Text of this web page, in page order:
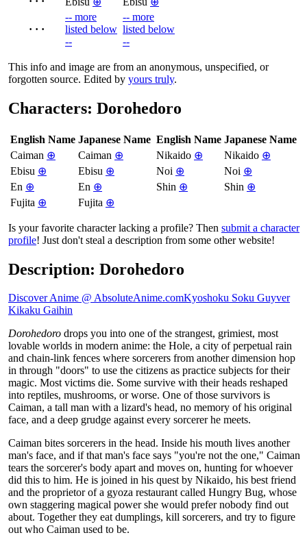
· · ·
-- more
listed below
--
-- more
listed below
--
This info and image are from an anonymous, unspecified, or
forgotten source. Edited by yours truly.
Characters: Dorohedoro
English Name Japanese Name English Name Japanese Name
Caiman ⊕ Caiman ⊕ Nikaido ⊕ Nikaido ⊕
Ebisu ⊕ Ebisu ⊕ Noi ⊕ Noi ⊕
En ⊕ En ⊕ Shin ⊕ Shin ⊕
Fujita ⊕ Fujita ⊕
Is your favorite character lacking a profile? Then submit a character
profile! Just don't steal a description from some other website!
Description: Dorohedoro
Discover Anime @ AbsoluteAnime.comKyoshoku Soku Guyver
Kikaku Gaihin
Dorohedoro drops you into one of the strangest, grimiest, most
lovable worlds in modern anime: the Hole, a city of perpetual rain
and chain-link fences where sorcerers from another dimension hop
in through "doors" to use the citizens as practice subjects for their
magic. Most victims die. Some survive with their heads reshaped
into reptiles, mushrooms, or worse. One of those survivors is
Caiman, a tall man with a lizard's head, no memory of his original
face, and a deep grudge against every sorcerer he meets.
Caiman bites sorcerers in the head. Inside his mouth lives another
man's face, and if that man's face says "you're not the one," Caiman
tears the sorcerer's body apart and moves on, hunting for whoever
did this to him. He is joined in his quest by Nikaido, his best friend
and the proprietor of a gyoza restaurant called Hungry Bug, whose
own staggering magical power she would prefer nobody find out
about. Together they eat dumplings, kill sorcerers, and try to figure
out who Caiman used to be.